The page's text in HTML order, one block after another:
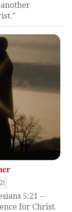
5:21 --
for Christ.